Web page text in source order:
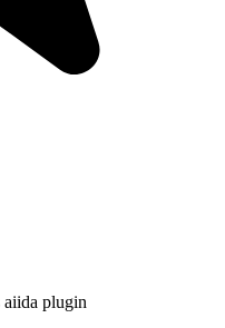
aiida plugin